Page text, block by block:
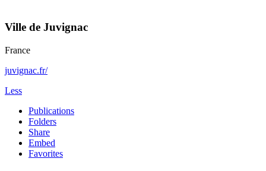
Ville de Juvignac
France
juvignac.fr/
Less
Publications
Folders
Share
Embed
Favorites